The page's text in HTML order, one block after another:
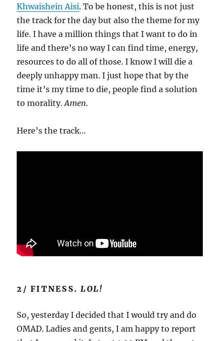
Khwaishein Aisi. To be honest, this is not just
the track for the day but also the theme for my
life. I have a million things that I want to do in
life and there’s no way I can find time, energy,
resources to do all of those. I know I will die a
deeply unhappy man. I just hope that by the
time it’s my time to die, people find a solution
to morality.Amen.
Here’s the track…
2/ FITNESS.LOL!
So, yesterday I decided that I would try and do
OMAD. Ladies and gents, I am happy to report